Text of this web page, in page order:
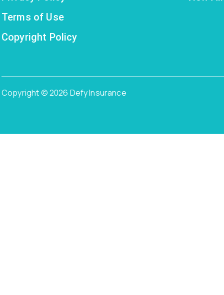
Terms of Use
Copyright Policy
Copyright © 2026 Defy Insurance